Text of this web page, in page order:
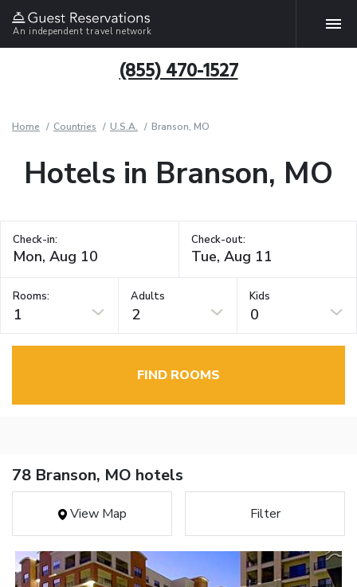
An independent travel network
(855) 470-1527
Home Countries U.S.A. Branson, MO
Hotels in Branson, MO
Check-in: Check-out:
Rooms:
1
Adults
2
Kids
0
FIND ROOMS
78 Branson, MO hotels
View Map Filter